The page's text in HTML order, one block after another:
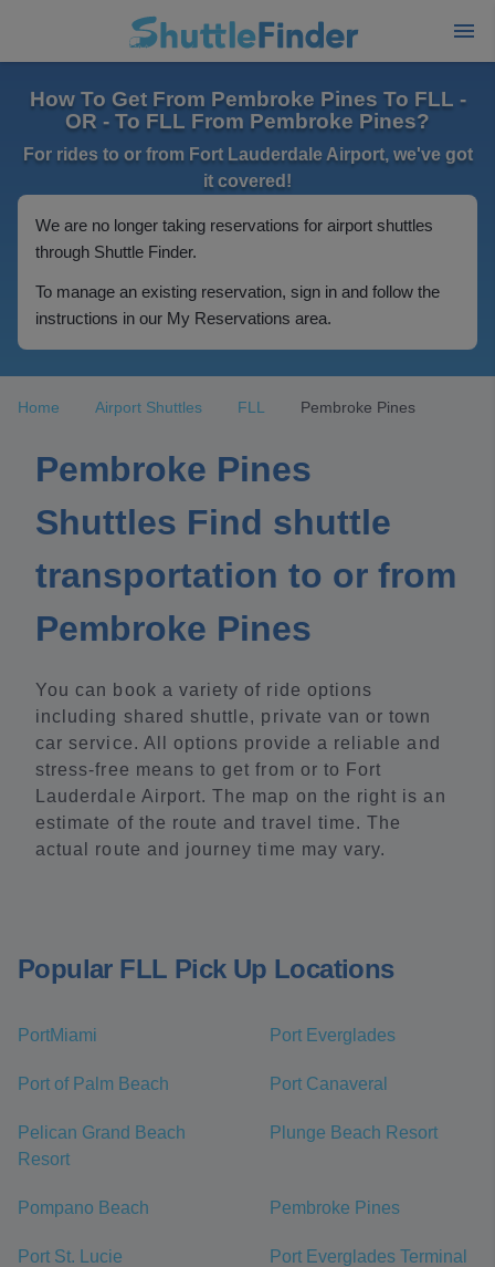
How To Get From Pembroke Pines To FLL -
OR - To FLL From Pembroke Pines?
For rides to or from Fort Lauderdale Airport, we've got
it covered!
We are no longer taking reservations for airport shuttles
through Shuttle Finder.
To manage an existing reservation, sign in and follow the
instructions in our My Reservations area.
Home Airport Shuttles FLL Pembroke Pines
Pembroke Pines
Shuttles Find shuttle
transportation to or from
Pembroke Pines
You can book a variety of ride options
including shared shuttle, private van or town
car service. All options provide a reliable and
stress-free means to get from or to Fort
Lauderdale Airport. The map on the right is an
estimate of the route and travel time. The
actual route and journey time may vary.
Popular FLL Pick Up Locations
PortMiami Port Everglades
Port of Palm Beach Port Canaveral
Pelican Grand Beach
Resort
Plunge Beach Resort
Pompano Beach Pembroke Pines
Port St. Lucie
Port Everglades Terminal